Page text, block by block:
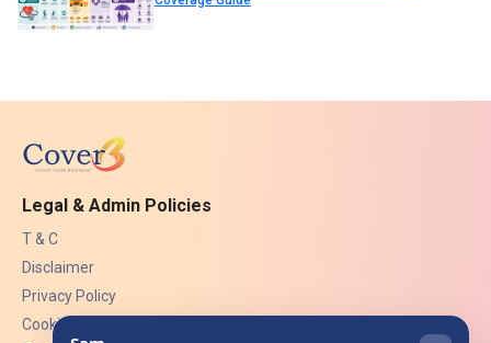
Legal & Admin Policies
T & C
Disclaimer
Privacy Policy
Cookies